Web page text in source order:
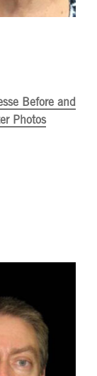
Before and
Photos